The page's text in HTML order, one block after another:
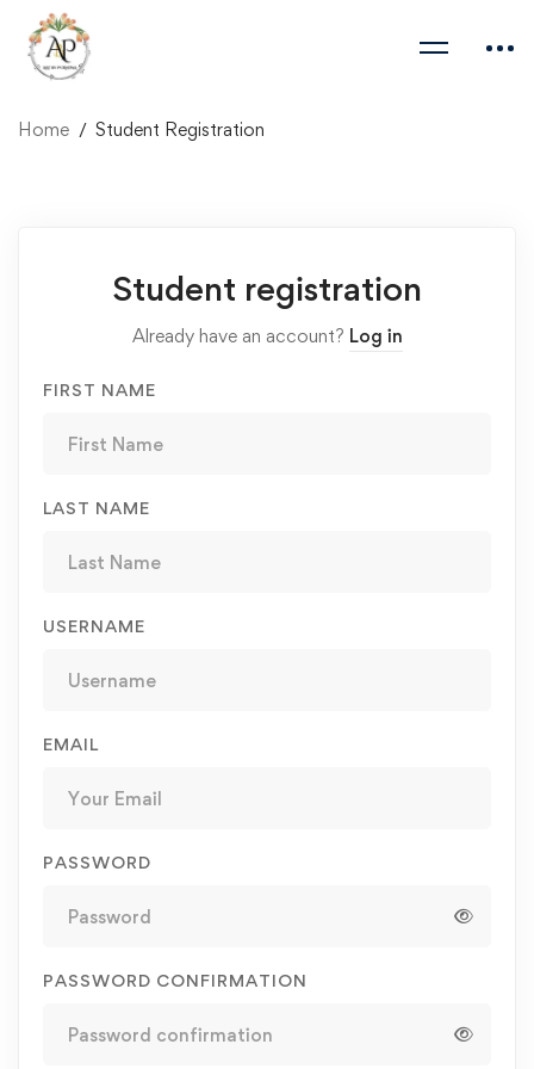
Home Student Registration
Registration
Student registration
Already have an account? Log in
FIRST NAME
LAST NAME
USERNAME
EMAIL
PASSWORD
PASSWORD CONFIRMATION